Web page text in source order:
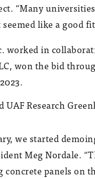
“Many
like a good
in
won the bid
we started
Meg Nordale.
panels on